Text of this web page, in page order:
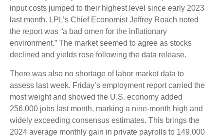
input costs jumped to their highest level since early 2023
last month. LPL’s Chief Economist Jeffrey Roach noted
the report was “a bad omen for the inflationary
environment.” The market seemed to agree as stocks
declined and yields rose following the data release.
There was also no shortage of labor market data to
assess last week. Friday’s employment report carried the
most weight and showed the U.S. economy added
256,000 jobs last month, marking a nine-month high and
widely exceeding consensus estimates. This brings the
2024 average monthly gain in private payrolls to 149,000